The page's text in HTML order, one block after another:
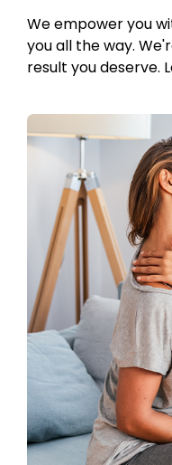
We empower you
you all the way.
result you deserve.